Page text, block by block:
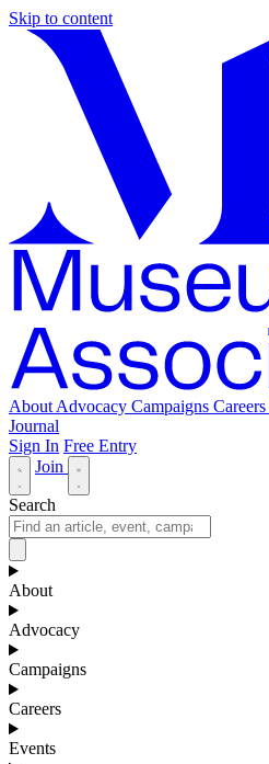
Skip to content
About Advocacy Campaigns Careers
Journal
Sign In Free Entry
Join
Search
About
Advocacy
Campaigns
Careers
Events